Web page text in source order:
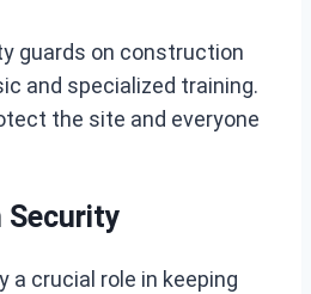
guards on construction
and specialized training.
the site and everyone
Security
a crucial role in keeping